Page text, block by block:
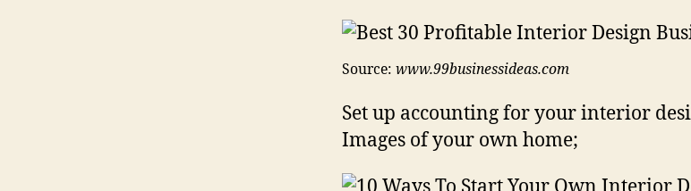
Source: www.99businessideas.com
Set up accounting for your interior
Images of your own home;